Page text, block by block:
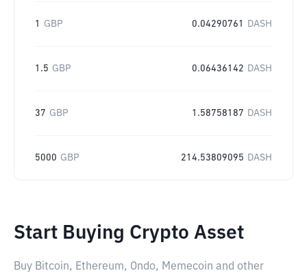
1 GBP 0.04290761 DASH
1.5 GBP 0.06436142 DASH
37 GBP 1.58758187 DASH
5000 GBP 214.53809095 DASH
Start Buying Crypto Asset
Buy Bitcoin, Ethereum, Ondo, Memecoin and other